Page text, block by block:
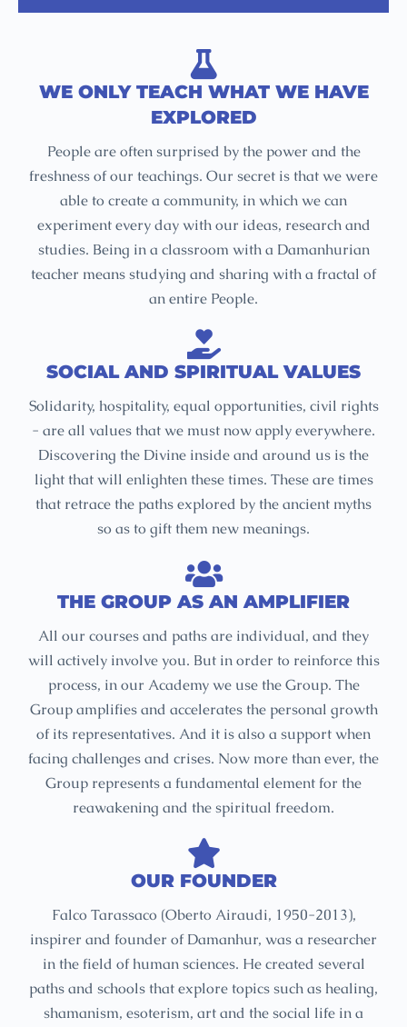
WE ONLY TEACH WHAT WE HAVE
EXPLORED
People are often surprised by the power and the
freshness of our teachings. Our secret is that we were
able to create a community, in which we can
experiment every day with our ideas, research and
studies. Being in a classroom with a Damanhurian
teacher means studying and sharing with a fractal of
an entire People.
SOCIAL AND SPIRITUAL VALUES
Solidarity, hospitality, equal opportunities, civil rights
- are all values that we must now apply everywhere.
Discovering the Divine inside and around us is the
light that will enlighten these times. These are times
that retrace the paths explored by the ancient myths
so as to gift them new meanings.
THE GROUP AS AN AMPLIFIER
All our courses and paths are individual, and they
will actively involve you. But in order to reinforce this
process, in our Academy we use the Group. The
Group amplifies and accelerates the personal growth
of its representatives. And it is also a support when
facing challenges and crises. Now more than ever, the
Group represents a fundamental element for the
reawakening and the spiritual freedom.
OUR FOUNDER
Falco Tarassaco (Oberto Airaudi, 1950-2013),
inspirer and founder of Damanhur, was a researcher
in the field of human sciences. He created several
paths and schools that explore topics such as healing,
shamanism, esoterism, art and the social life in a